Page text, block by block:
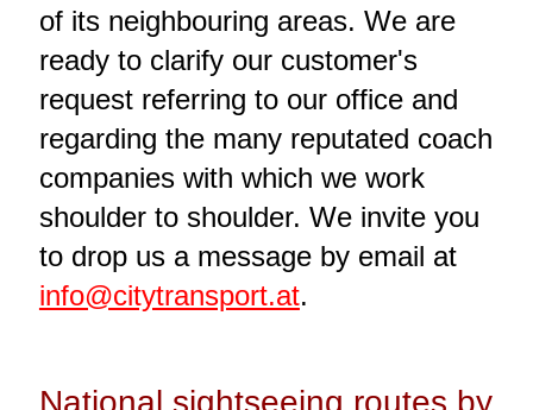
of its neighbouring areas. We are
ready to clarify our customer's
request referring to our office and
regarding the many reputated coach
companies with which we work
shoulder to shoulder. We invite you
to drop us a message by email at
info@citytransport.at.
National sightseeing routes by